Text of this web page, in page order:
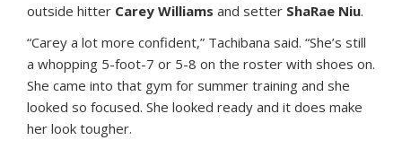
outside hitter Carey Williams and setter ShaRae Niu.
“Carey a lot more confident,” Tachibana said. “She’s still
a whopping 5-foot-7 or 5-8 on the roster with shoes on.
She came into that gym for summer training and she
looked so focused. She looked ready and it does make
her look tougher.